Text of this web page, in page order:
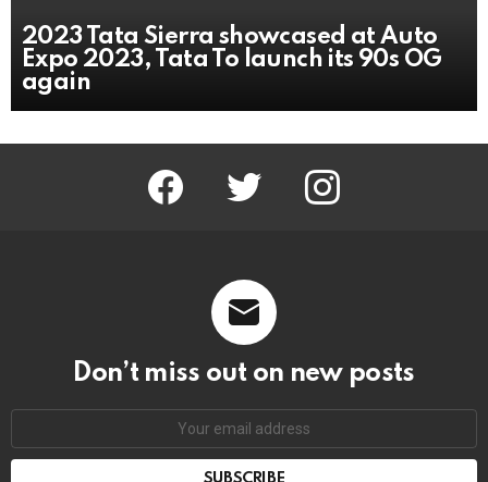
2023 Tata Sierra showcased at Auto
Expo 2023, Tata To launch its 90s OG
again
facebook twitter instagram
Don’t miss out on new posts